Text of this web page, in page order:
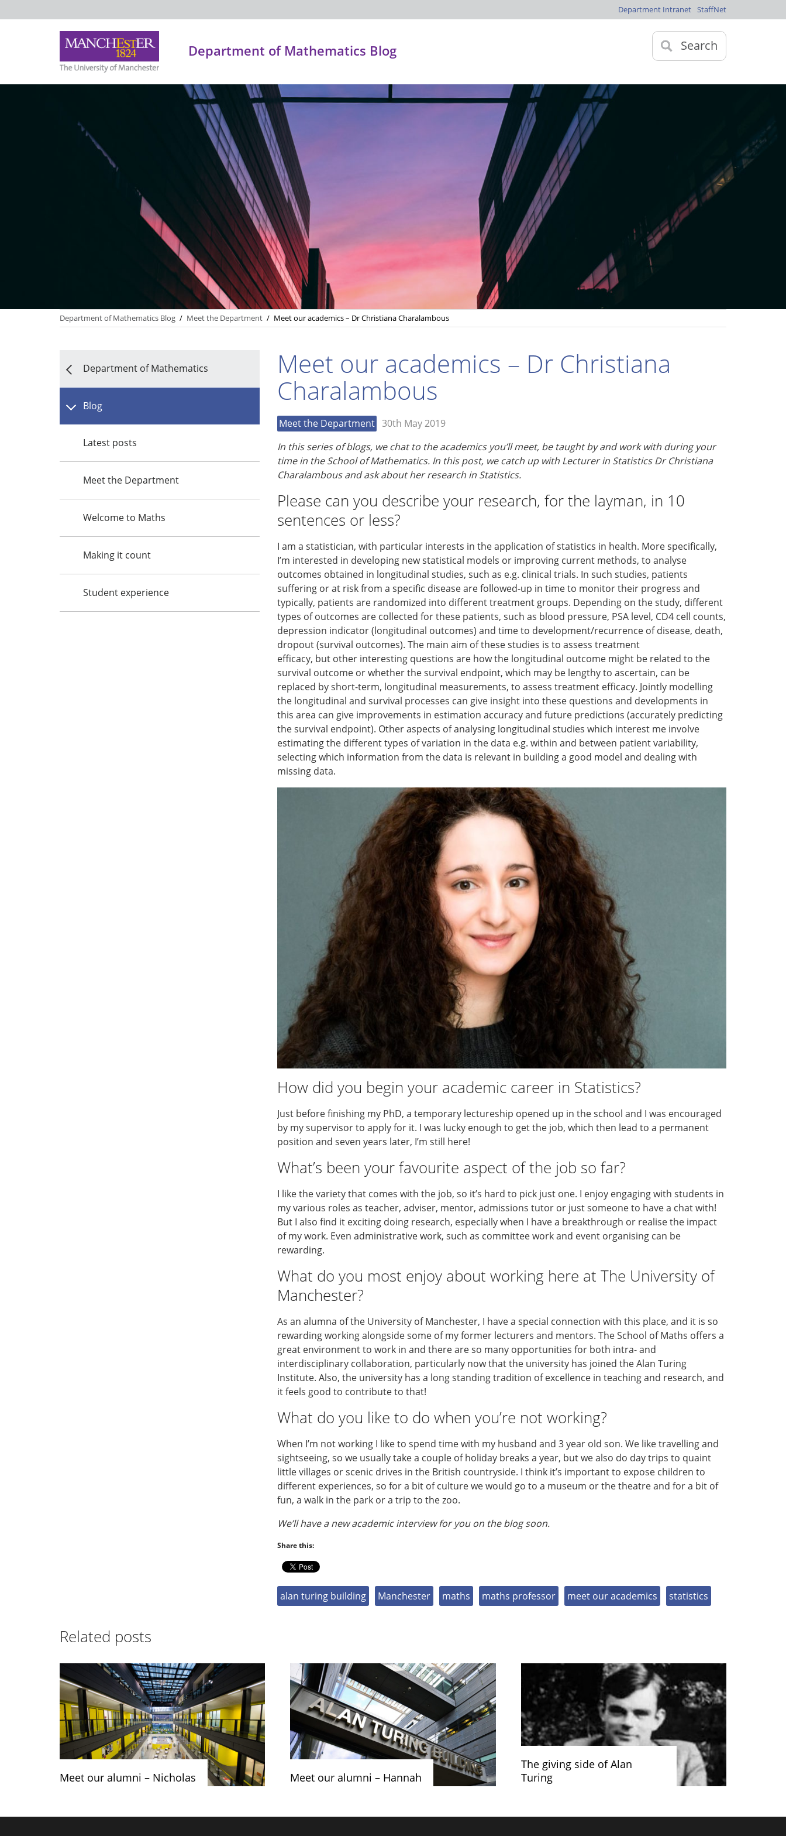
Department Intranet StaffNet
Search
Department of Mathematics Blog
Department of Mathematics Blog / Meet the Department / Meet our academics – Dr Christiana Charalambous
Department of Mathematics
Blog
Latest posts
Meet the Department
Welcome to Maths
Making it count
Student experience
Meet our academics – Dr Christiana
Charalambous
Meet the Department 30th May 2019
In this series of blogs, we chat to the academics you’ll meet, be taught by and work with during your
time in the School of Mathematics. In this post, we catch up with Lecturer in Statistics Dr Christiana
Charalambousand ask about her research in Statistics.
Please can you describe your research, for the layman, in 10
sentences or less?
I am a statistician, with particular interests in the application of statistics in health. More specifically,
I’m interested in developing new statistical models or improving current methods, to analyse
outcomes obtained in longitudinal studies, such as e.g. clinical trials. In such studies, patients
suffering or at risk from a specific disease are followed-up in time to monitor their progress and
typically, patients are randomized into different treatment groups. Depending on the study, different
types of outcomes are collected for these patients, such as blood pressure, PSA level, CD4 cell counts,
depression indicator (longitudinal outcomes) and time to development/recurrence of disease, death,
dropout (survival outcomes). The main aim of these studies is to assess treatment
efficacy, but other interesting questions are how the longitudinal outcome might be related to the
survival outcome or whether the survival endpoint, which may be lengthy to ascertain, can be
replaced by short-term, longitudinal measurements, to assess treatment efficacy. Jointly modelling
the longitudinal and survival processes can give insight into these questions and developments in
this area can give improvements in estimation accuracy and future predictions (accurately predicting
the survival endpoint). Other aspects of analysing longitudinal studies which interest me involve
estimating the different types of variation in the data e.g. within and between patient variability,
selecting which information from the data is relevant in building a good model and dealing with
missing data.
How did you begin your academic career in Statistics?
Just before finishing my PhD, a temporary lectureship opened up in the school and I was encouraged
by my supervisor to apply for it. I was lucky enough to get the job, which then lead to a permanent
position and seven years later, I’m still here!
What’s been your favourite aspect of the job so far?
I like the variety that comes with the job, so it’s hard to pick just one. I enjoy engaging with students in
my various roles as teacher, adviser, mentor, admissions tutor or just someone to have a chat with!
But I also find it exciting doing research, especially when I have a breakthrough or realise the impact
of my work. Even administrative work, such as committee work and event organising can be
rewarding.
What do you most enjoy about working here at The University of
Manchester?
As an alumna of the University of Manchester, I have a special connection with this place, and it is so
rewarding working alongside some of my former lecturers and mentors. The School of Maths offers a
great environment to work in and there are so many opportunities for both intra- and
interdisciplinary collaboration, particularly now that the university has joined the Alan Turing
Institute. Also, the university has a long standing tradition of excellence in teaching and research, and
it feels good to contribute to that!
What do you like to do when you’re not working?
When I’m not working I like to spend time with my husband and 3 year old son. We like travelling and
sightseeing, so we usually take a couple of holiday breaks a year, but we also do day trips to quaint
little villages or scenic drives in the British countryside. I think it’s important to expose children to
different experiences, so for a bit of culture we would go to a museum or the theatre and for a bit of
fun, a walk in the park or a trip to the zoo.
We’ll have a new academic interview for you on the blog soon.
Share this:
alan turing building Manchester maths maths professor meet our academics statistics
Related posts
Meet our alumni – Nicholas Meet our alumni – Hannah
The giving side of Alan
Turing